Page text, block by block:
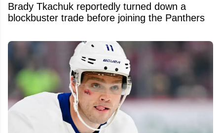
Brady Tkachuk reportedly turned down a
blockbuster trade before joining the Panthers